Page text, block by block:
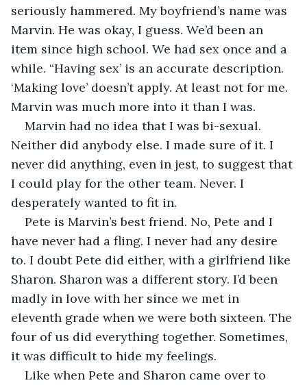
seriously hammered. My boyfriend’s name was
Marvin. He was okay, I guess. We’d been an
item since high school. We had sex once and a
while. “Having sex’ is an accurate description.
‘Making love’ doesn’t apply. At least not for me.
Marvin was much more into it than I was.
Marvin had no idea that I was bi-sexual.
Neither did anybody else. I made sure of it. I
never did anything, even in jest, to suggest that
I could play for the other team. Never. I
desperately wanted to fit in.
Pete is Marvin’s best friend. No, Pete and I
have never had a fling. I never had any desire
to. I doubt Pete did either, with a girlfriend like
Sharon. Sharon was a different story. I’d been
madly in love with her since we met in
eleventh grade when we were both sixteen. The
four of us did everything together. Sometimes,
it was difficult to hide my feelings.
Like when Pete and Sharon came over to